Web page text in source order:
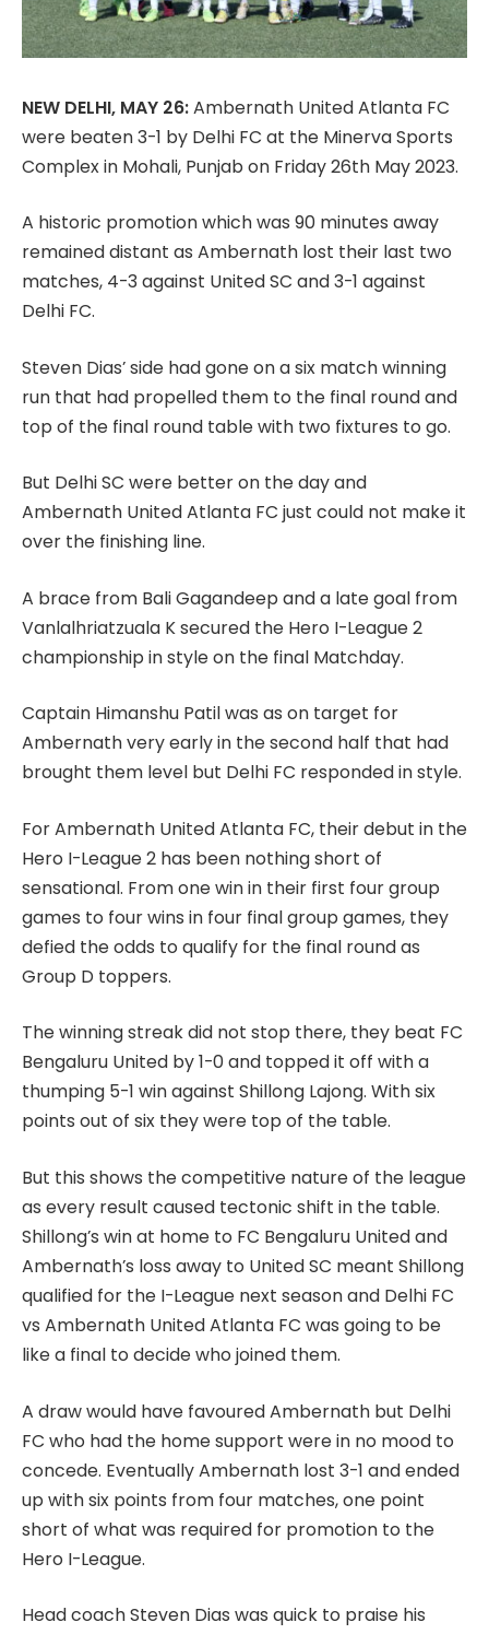
NEW DELHI, MAY 26:Ambernath United Atlanta FC
were beaten 3-1 by Delhi FC at the Minerva Sports
Complex in Mohali, Punjab on Friday 26th May 2023.
A historic promotion which was 90 minutes away
remained distant as Ambernath lost their last two
matches, 4-3 against United SC and 3-1 against
Delhi FC.
Steven Dias’ side had gone on a six match winning
run that had propelled them to the final round and
top of the final round table with two fixtures to go.
But Delhi SC were better on the day and
Ambernath United Atlanta FC just could not make it
over the finishing line.
A brace from Bali Gagandeep and a late goal from
Vanlalhriatzuala K secured the Hero I-League 2
championship in style on the final Matchday.
Captain Himanshu Patil was as on target for
Ambernath very early in the second half that had
brought them level but Delhi FC responded in style.
For Ambernath United Atlanta FC, their debut in the
Hero I-League 2 has been nothing short of
sensational. From one win in their first four group
games to four wins in four final group games, they
defied the odds to qualify for the final round as
Group D toppers.
The winning streak did not stop there, they beat FC
Bengaluru United by 1-0 and topped it off with a
thumping 5-1 win against Shillong Lajong. With six
points out of six they were top of the table.
But this shows the competitive nature of the league
as every result caused tectonic shift in the table.
Shillong’s win at home to FC Bengaluru United and
Ambernath’s loss away to United SC meant Shillong
qualified for the I-League next season and Delhi FC
vs Ambernath United Atlanta FC was going to be
like a final to decide who joined them.
A draw would have favoured Ambernath but Delhi
FC who had the home support were in no mood to
concede. Eventually Ambernath lost 3-1 and ended
up with six points from four matches, one point
short of what was required for promotion to the
Hero I-League.
Head coach Steven Dias was quick to praise his